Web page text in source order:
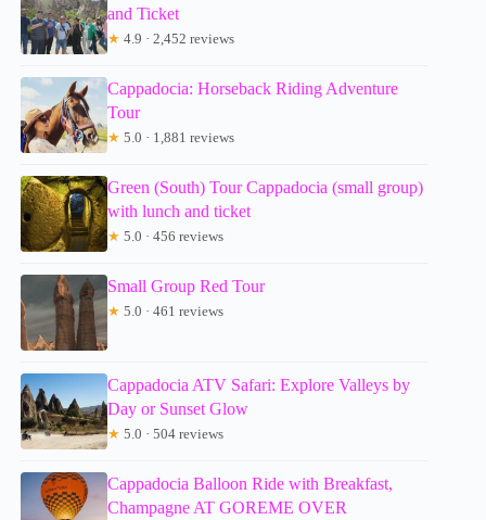
and Ticket
★ 4.9 · 2,452 reviews
Cappadocia: Horseback Riding Adventure
Tour
★ 5.0 · 1,881 reviews
Green (South) Tour Cappadocia (small group)
with lunch and ticket
★ 5.0 · 456 reviews
Small Group Red Tour
★ 5.0 · 461 reviews
Cappadocia ATV Safari: Explore Valleys by
Day or Sunset Glow
★ 5.0 · 504 reviews
Cappadocia Balloon Ride with Breakfast,
Champagne AT GOREME OVER